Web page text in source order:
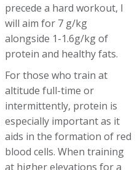
precede a hard workout, I
will aim for 7 g/kg
alongside 1-1.6g/kg of
protein and healthy fats.
For those who train at
altitude full-time or
intermittently, protein is
especially important as it
aids in the formation of red
blood cells. When training
at higher elevations for a